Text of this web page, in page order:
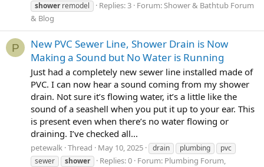
showerremodel Replies: 3 Forum:Shower & Bathtub Forum
& Blog
P
New PVC Sewer Line, Shower Drain is Now
Making a Sound but No Water is Running
Just had a completely new sewer line installed made of
PVC. I can now hear a sound coming from my shower
drain. Not sure it’s flowing water, it’s a little like the
sound of a seashell when you put it up to your ear. This
is present even when there’s no water flowing or
draining. I’ve checked all...
petewalk Thread May 10, 2025 drain plumbing
pvc
sewer
shower Replies: 0 Forum: Plumbing Forum,